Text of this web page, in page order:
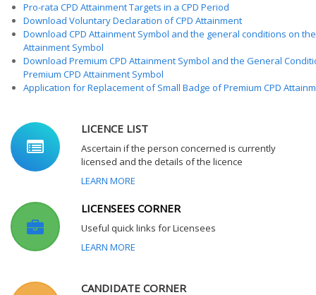
Pro-rata CPD Attainment Targets in a CPD Period
Download Voluntary Declaration of CPD Attainment
Download CPD Attainment Symbol and the general conditions on
Attainment Symbol
Download Premium CPD Attainment Symbol and the General
Premium CPD Attainment Symbol
Application for Replacement of Small Badge of Premium CPD
LICENCE LIST
Ascertain if the person concerned is currently
licensed and the details of the licence
LEARN MORE
LICENSEES CORNER
Useful quick links for Licensees
LEARN MORE
CANDIDATE CORNER